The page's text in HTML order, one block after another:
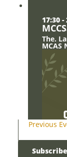
17:30 -
The.
MCAS
Previous